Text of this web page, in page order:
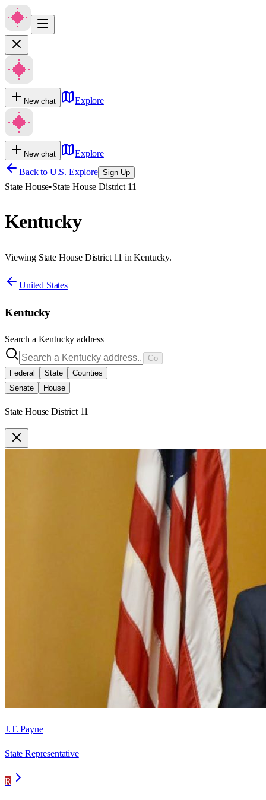
New chat Explore
New chat
Explore
Back to U.S. Explore Sign Up
State House•State House District 11
Kentucky
Viewing State House District 11 in Kentucky.
United States
Kentucky
Search a Kentucky address
Go
Federal
State
Counties
Senate
House
State House District 11
J.T. Payne
State Representative
R